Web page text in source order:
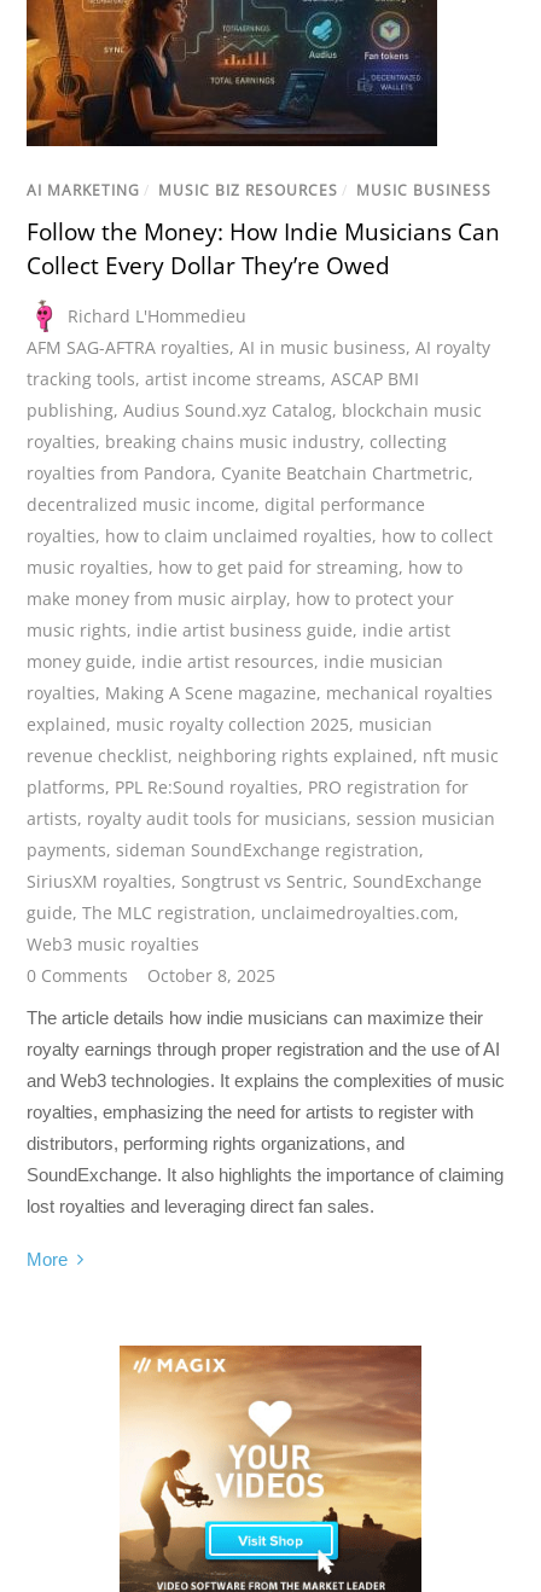
AI MARKETING / MUSIC BIZ RESOURCES / MUSIC BUSINESS
Follow the Money: How Indie Musicians Can
Collect Every Dollar They’re Owed
Richard L'Hommedieu
AFM SAG-AFTRA royalties,AI in music business,AI royalty
tracking tools,artist income streams,ASCAP BMI
publishing,Audius Sound.xyz Catalog, blockchain music
royalties, breaking chains music industry, collecting
royalties from Pandora, Cyanite Beatchain Chartmetric,
decentralized music income, digital performance
royalties, how to claim unclaimed royalties, how to collect
music royalties, how to get paid for streaming, how to
make money from music airplay, how to protect your
music rights, indie artist business guide, indie artist
money guide, indie artist resources, indie musician
royalties, Making A Scene magazine, mechanical royalties
explained, music royalty collection 2025, musician
revenue checklist, neighboring rights explained, nft music
platforms, PPL Re:Sound royalties, PRO registration for
artists, royalty audit tools for musicians,session musician
payments,sideman SoundExchange registration,
SiriusXM royalties, Songtrust vs Sentric, SoundExchange
guide,The MLC registration, unclaimedroyalties.com,
Web3 music royalties
0 Comments
October 8, 2025
The article details how indie musicians can maximize their
royalty earnings through proper registration and the use of AI
and Web3 technologies. It explains the complexities of music
royalties, emphasizing the need for artists to register with
distributors, performing rights organizations, and
SoundExchange. It also highlights the importance of claiming
lost royalties and leveraging direct fan sales.
More